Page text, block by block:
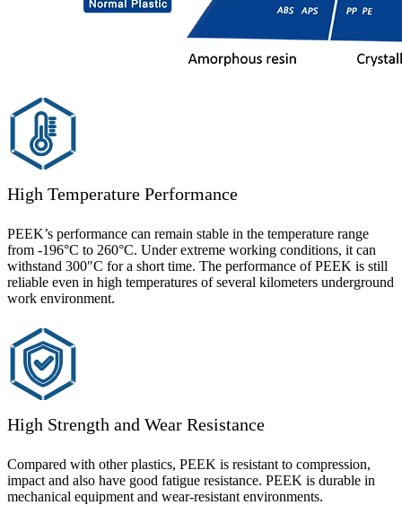
High Temperature Performance
PEEK’s performance can remain stable in the temperature range
from -196°C to 260°C. Under extreme working conditions, it can
withstand 300″C for a short time. The performance of PEEK is still
reliable even in high temperatures of several kilometers underground
work environment.
High Strength and Wear Resistance
Compared with other plastics, PEEK is resistant to compression,
impact and also have good fatigue resistance. PEEK is durable in
mechanical equipment and wear-resistant environments.